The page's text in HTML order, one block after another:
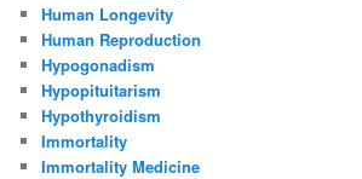
Human Longevity
Human Reproduction
Hypogonadism
Hypopituitarism
Hypothyroidism
Immortality
Immortality Medicine